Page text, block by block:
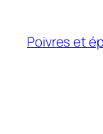
content
Poivres et